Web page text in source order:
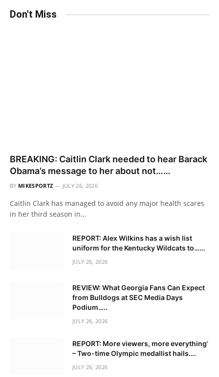
Don't Miss
BREAKING: Caitlin Clark needed to hear Barack
Obama’s message to her about not……
BY MIKESPORTZ JULY 26, 2026
Caitlin Clark has managed to avoid any major health scares
in her third season in…
REPORT: Alex Wilkins has a wish list
uniform for the Kentucky Wildcats to……
JULY 26, 2026
REVIEW: What Georgia Fans Can Expect
from Bulldogs at SEC Media Days
Podium…..
JULY 26, 2026
REPORT: More viewers, more everything’
– Two-time Olympic medallist hails….
JULY 26, 2026